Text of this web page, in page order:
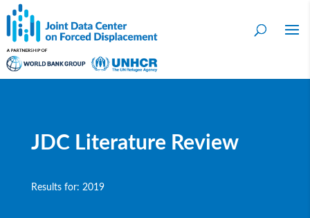
JDC Literature Review
Results for: 2019